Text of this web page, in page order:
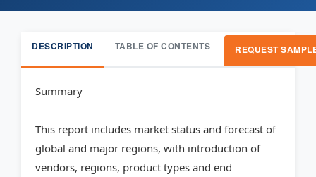
DESCRIPTION TABLE OF CONTENTS REQUEST
Summary
This report includes market status and forecast of
global and major regions, with introduction of
vendors, regions, product types and end